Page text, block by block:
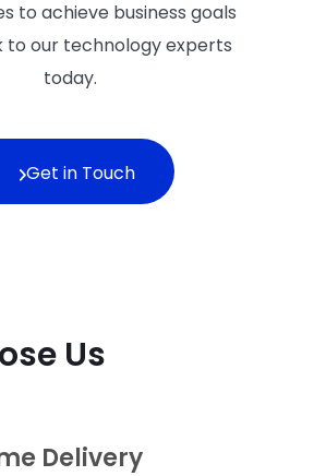
to achieve business goals
to our technology experts
today.
Get in Touch
Us
Delivery